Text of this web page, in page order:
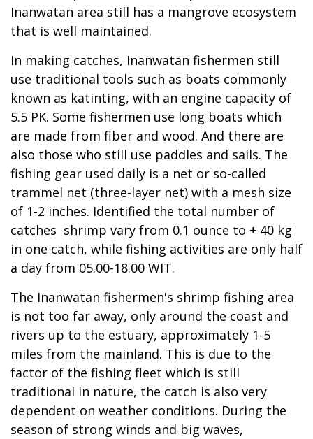
Inanwatan area still has a mangrove ecosystem
that is well maintained.
In making catches, Inanwatan fishermen still
use traditional tools such as boats commonly
known as katinting, with an engine capacity of
5.5 PK. Some fishermen use long boats which
are made from fiber and wood. And there are
also those who still use paddles and sails. The
fishing gear used daily is a net or so-called
trammel net (three-layer net) with a mesh size
of 1-2 inches. Identified the total number of
catches shrimp vary from 0.1 ounce to + 40 kg
in one catch, while fishing activities are only half
a day from 05.00-18.00 WIT.
The Inanwatan fishermen's shrimp fishing area
is not too far away, only around the coast and
rivers up to the estuary, approximately 1-5
miles from the mainland. This is due to the
factor of the fishing fleet which is still
traditional in nature, the catch is also very
dependent on weather conditions. During the
season of strong winds and big waves,